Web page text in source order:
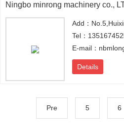
Ningbo minrong machinery co.,
Add：
Tel：
E-mail：
Details
Pre 5 6